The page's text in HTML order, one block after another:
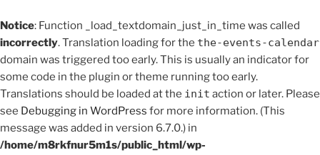
Notice: Function _load_textdomain_just_in_time was called
incorrectly. Translation loading for the the-events-calendar
domain was triggered too early. This is usually an indicator for
some code in the plugin or theme running too early.
Translations should be loaded at the init action or later. Please
see Debugging in WordPress for more information. (This
message was added in version 6.7.0.) in
/home/m8rkfnur5m1s/public_html/wp-